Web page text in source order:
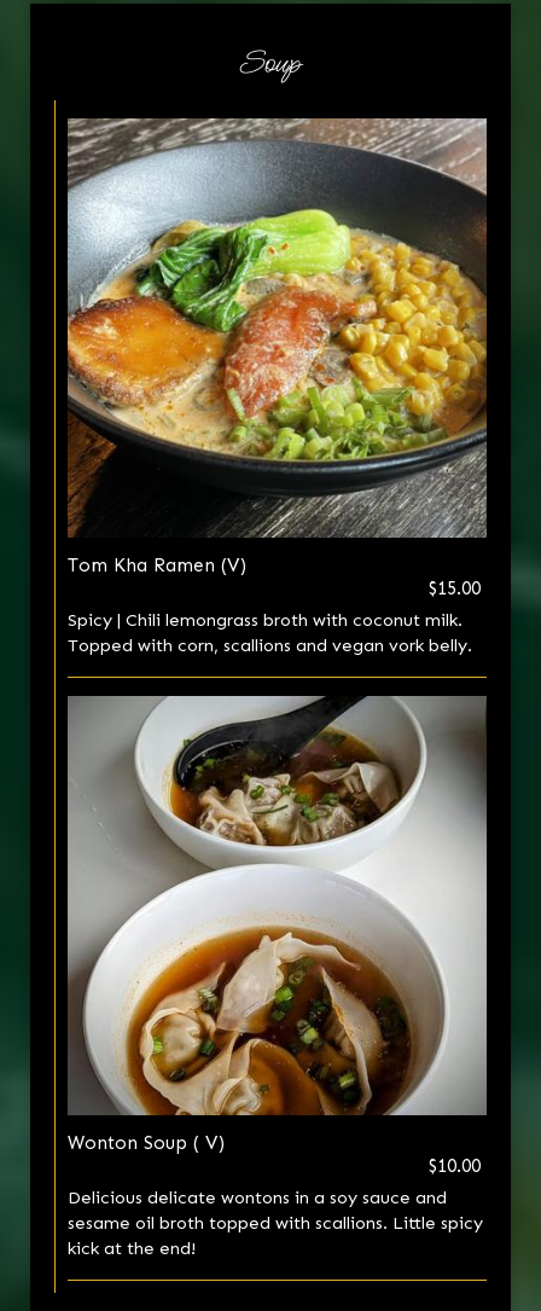
Soup
Tom Kha Ramen (V)
$15.00
Spicy | Chili lemongrass broth with coconut milk.
Topped with corn, scallions and vegan vork belly.
Wonton Soup ( V)
$10.00
Delicious delicate wontons in a soy sauce and
sesame oil broth topped with scallions. Little spicy
kick at the end!